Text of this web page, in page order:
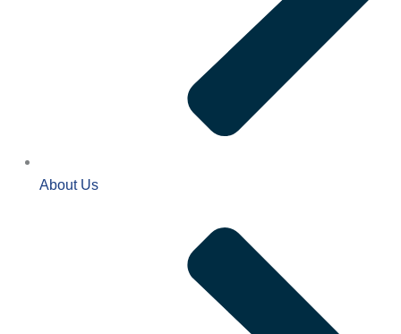
About Us